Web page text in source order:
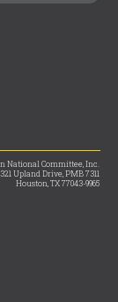
National Committee, Inc.
Upland Drive, PMB 7311
Houston, TX 77043-9965